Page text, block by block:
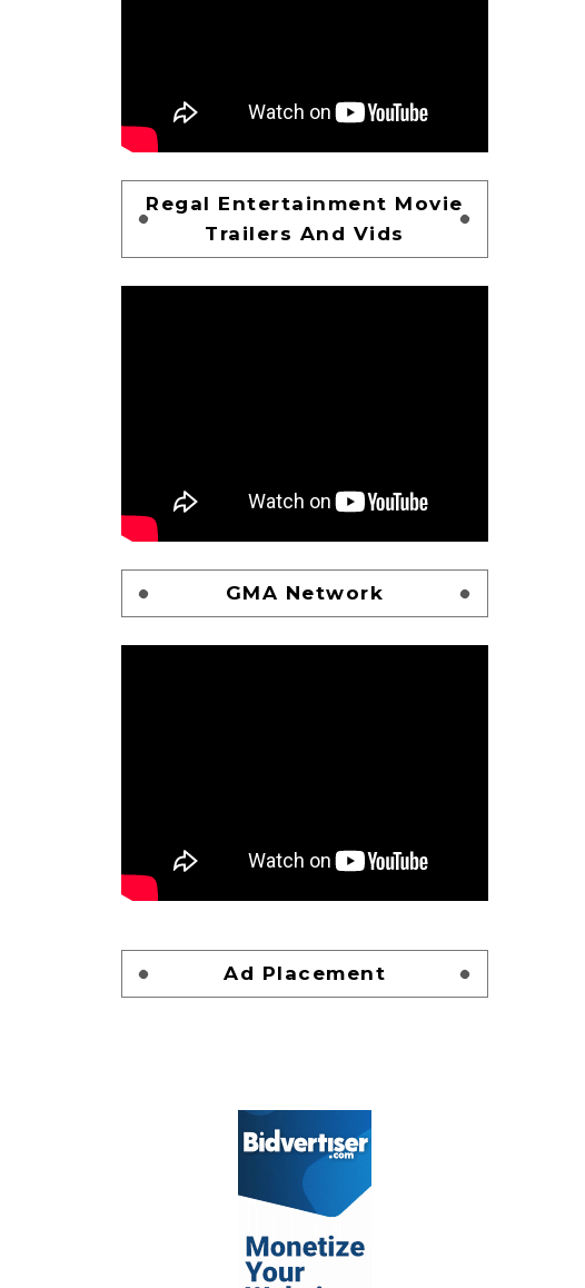
Regal Entertainment Movie
Trailers And Vids
GMA Network
Ad Placement